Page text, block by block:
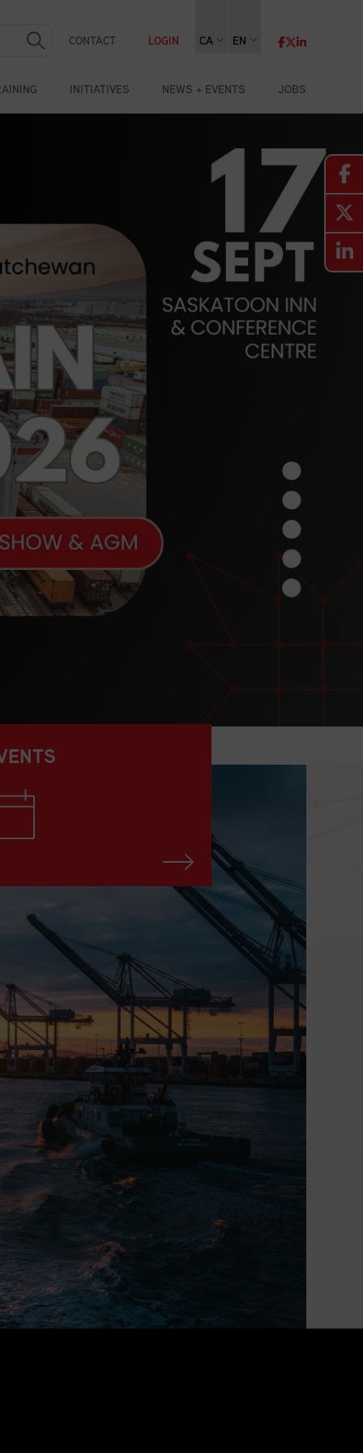
INITIATIVES NEWS + EVENTS JOBS
CONTACT LOGIN CA EN